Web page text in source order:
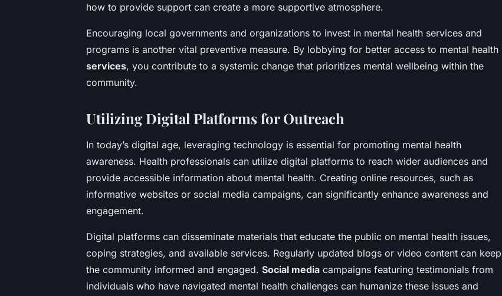
how to provide support can create a more supportive atmosphere.
Encouraging local governments and organizations to invest in mental health services and
programs is another vital preventive measure. By lobbying for better access to mental health
services, you contribute to a systemic change that prioritizes mental wellbeing within the
community.
Utilizing Digital Platforms for Outreach
In today’s digital age, leveraging technology is essential for promoting mental health
awareness. Health professionals can utilize digital platforms to reach wider audiences and
provide accessible information about mental health. Creating online resources, such as
informative websites or social media campaigns, can significantly enhance awareness and
engagement.
Digital platforms can disseminate materials that educate the public on mental health issues,
coping strategies, and available services. Regularly updated blogs or video content can keep
the community informed and engaged. Social media campaigns featuring testimonials from
individuals who have navigated mental health challenges can humanize these issues and